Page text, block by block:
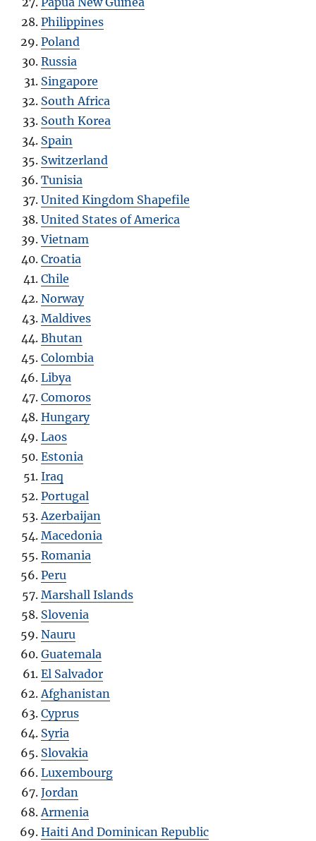
Philippines
Poland
Russia
Singapore
South Africa
South Korea
Spain
Switzerland
Tunisia
United Kingdom Shapefile
United States of America
Vietnam
Croatia
Chile
Norway
Maldives
Bhutan
Colombia
Libya
Comoros
Hungary
Laos
Estonia
Iraq
Portugal
Azerbaijan
Macedonia
Romania
Peru
Marshall Islands
Slovenia
Nauru
Guatemala
El Salvador
Afghanistan
Cyprus
Syria
Slovakia
Luxembourg
Jordan
Armenia
Haiti And Dominican Republic